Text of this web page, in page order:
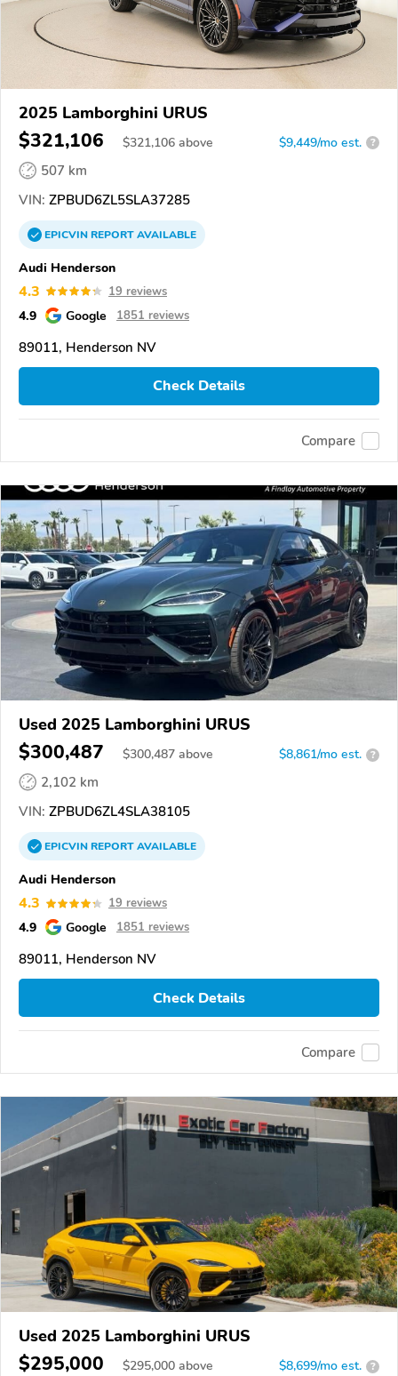
2025 Lamborghini URUS
$321,106 $321,106 above $9,449/mo est. ?
507 km
VIN: ZPBUD6ZL5SLA37285
EPICVINREPORTAVAILABLE
Audi Henderson
4.3 19 reviews
4.9 Google 1851 reviews
89011, Henderson NV
Check Details
Compare
Used 2025 Lamborghini URUS
$300,487 $300,487 above $8,861/mo est. ?
2,102 km
VIN: ZPBUD6ZL4SLA38105
EPICVINREPORTAVAILABLE
Audi Henderson
4.3 19 reviews
4.9 Google 1851 reviews
89011, Henderson NV
Check Details
Compare
Used 2025 Lamborghini URUS
$295,000 $295,000 above $8,699/mo est. ?